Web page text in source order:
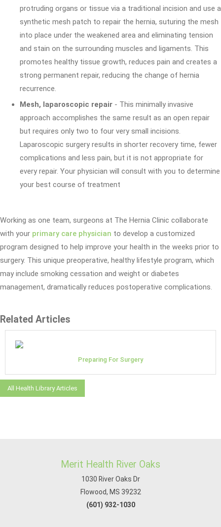
protruding organs or tissue via a traditional incision and use a
synthetic mesh patch to repair the hernia, suturing the mesh
into place under the weakened area and eliminating tension
and stain on the surrounding muscles and ligaments. This
promotes healthy tissue growth, reduces pain and creates a
strong permanent repair, reducing the change of hernia
recurrence.
Mesh, laparoscopic repair - This minimally invasive
approach accomplishes the same result as an open repair
but requires only two to four very small incisions.
Laparoscopic surgery results in shorter recovery time, fewer
complications and less pain, but it is not appropriate for
every repair. Your physician will consult with you to determine
your best course of treatment
Working as one team, surgeons at The Hernia Clinic collaborate
with your primary care physician to develop a customized
program designed to help improve your health in the weeks prior to
surgery. This unique preoperative, healthy lifestyle program, which
may include smoking cessation and weight or diabetes
management, dramatically reduces postoperative complications.
Related Articles
Preparing For Surgery
All Health Library Articles
Merit Health River Oaks
1030 River Oaks Dr
Flowood, MS 39232
(601) 932-1030